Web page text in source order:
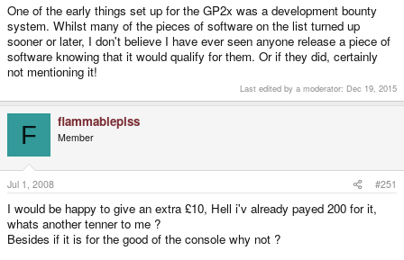
One of the early things set up for the GP2x was a development bounty
system. Whilst many of the pieces of software on the list turned up
sooner or later, I don't believe I have ever seen anyone release a piece of
software knowing that it would qualify for them. Or if they did, certainly
not mentioning it!
Last edited by a moderator: Dec 19, 2015
F flammablepiss
Member
Jul 1, 2008 #251
I would be happy to give an extra £10, Hell i'v already payed 200 for it,
whats another tenner to me ?
Besides if it is for the good of the console why not ?